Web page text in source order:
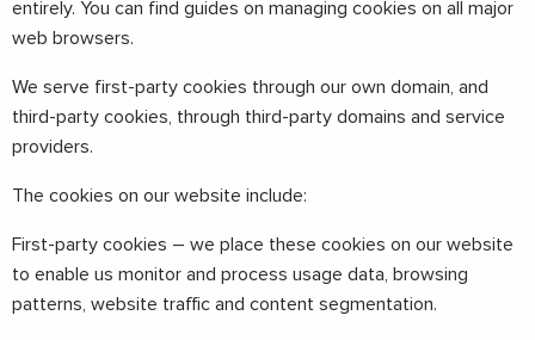
entirely. You can find guides on managing cookies on all major
web browsers.
We serve first-party cookies through our own domain, and
third-party cookies, through third-party domains and service
providers.
The cookies on our website include:
First-party cookies – we place these cookies on our website
to enable us monitor and process usage data, browsing
patterns, website traffic and content segmentation.